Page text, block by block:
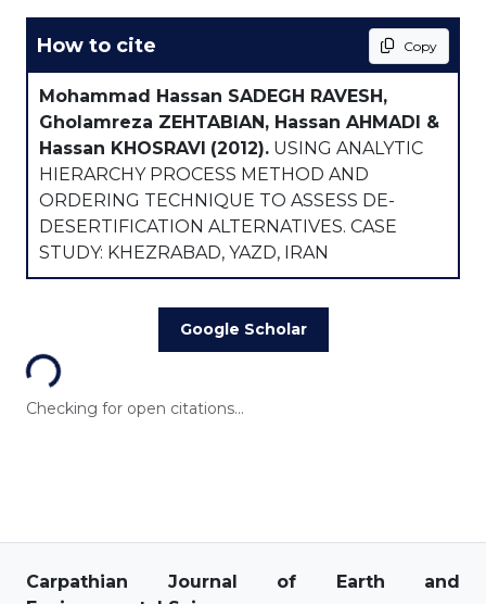
How to cite Copy
Mohammad Hassan SADEGH RAVESH,
Gholamreza ZEHTABIAN, Hassan AHMADI &
Hassan KHOSRAVI (2012). USING ANALYTIC
HIERARCHY PROCESS METHOD AND
ORDERING TECHNIQUE TO ASSESS DE-
DESERTIFICATION ALTERNATIVES. CASE
STUDY: KHEZRABAD, YAZD, IRAN
Google Scholar
Loading...
Checking for open citations...
Carpathian Journal of Earth and